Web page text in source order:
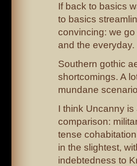
If back to basics
to basics
convincing: we
and the everyday.
Southern gothic
shortcomings. A
mundane
I think Uncanny
comparison:
tense
in the slightest,
indebtedness to